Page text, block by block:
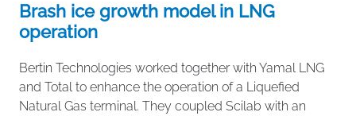
Brash ice growth model in LNG
operation
Bertin Technologies worked together with Yamal LNG
and Total to enhance the operation of a Liquefied
Natural Gas terminal. They coupled Scilab with an